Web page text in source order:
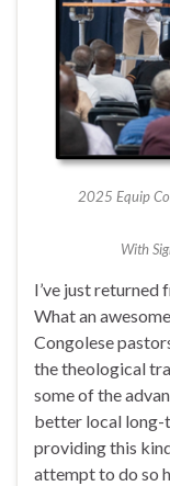
2025 Equip
With
I’ve just
What an
Congolese
the theological
some of the
better local long-
providing this
attempt to do so